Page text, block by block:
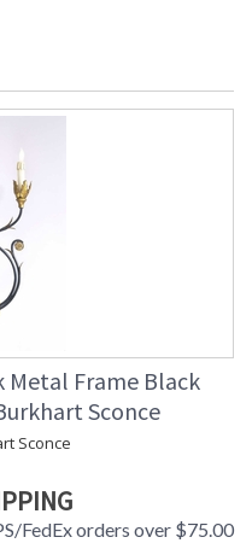
Metal Frame Black
Sconce
Sconce
FedEx orders over $75.00